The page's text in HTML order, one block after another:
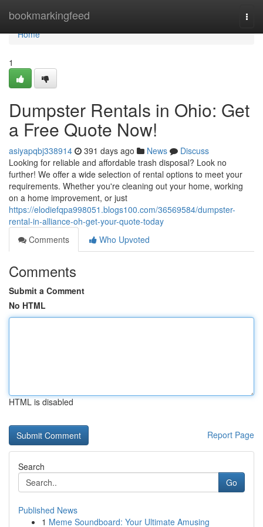
bookmarkingfeed
Home
Home
1
Dumpster Rentals in Ohio: Get
a Free Quote Now!
asiyapqbj338914 391 days ago News
Discuss
Looking for reliable and affordable trash disposal? Look no
further! We offer a wide selection of rental options to meet your
requirements. Whether you're cleaning out your home, working
on a home improvement, or just
https://elodiefqpa998051.blogs100.com/36569584/dumpster-
rental-in-alliance-oh-get-your-quote-today
Comments
Who Upvoted
Comments
Submit a Comment
No HTML
HTML is disabled
Report Page
Search
Go
Published News
1 Meme Soundboard: Your Ultimate Amusing